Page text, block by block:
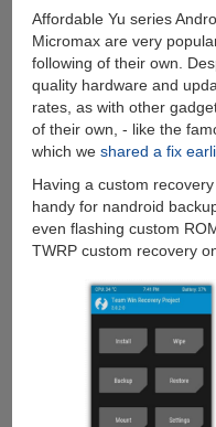
Affordable Yu series
Micromax are very
following of their own.
quality hardware and
rates, as with other
of their own, - like the
which we shared a fix
Having a custom
handy for nandroid
even flashing custom
TWRP custom recovery